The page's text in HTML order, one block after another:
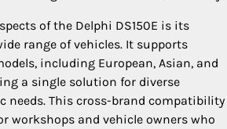
of the Delphi DS150E is its
range of vehicles. It supports
including European, Asian, and
a single solution for diverse
needs. This cross-brand compatibility
workshops and vehicle owners who